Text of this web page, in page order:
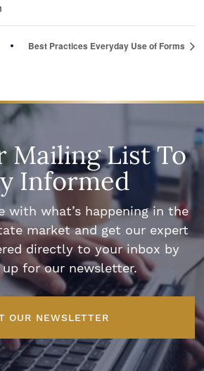
Best Practices Everyday Use of Forms
Mailing List To
Informed
with what’s happening in the
market and get our expert
directly to your inbox by
up for our newsletter.
OUR NEWSLETTER